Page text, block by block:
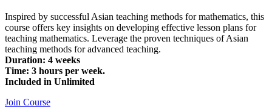
Inspired by successful Asian teaching methods for mathematics, this
course offers key insights on developing effective lesson plans for
teaching mathematics. Leverage the proven techniques of Asian
teaching methods for advanced teaching.
Duration: 4 weeks
Time: 3 hours per week.
Included in Unlimited
Join Course